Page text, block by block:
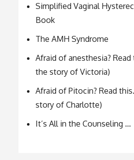
Simplified Vaginal
Book
The AMH Syndrome
Afraid of anesthesia?
the story of Victoria)
Afraid of Pitocin? Read
story of Charlotte)
It’s All in the Counseling …